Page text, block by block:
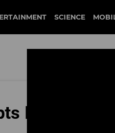
SCIENCE
Its Own